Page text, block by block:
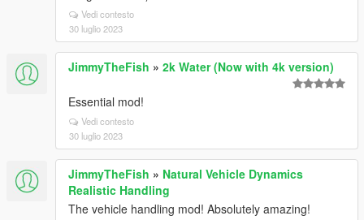
Vedi contesto
30 luglio 2023
JimmyTheFish » 2k Water (Now with 4k version)
Essential mod!
Vedi contesto
30 luglio 2023
JimmyTheFish » Natural Vehicle Dynamics
Realistic Handling
The vehicle handling mod! Absolutely amazing!